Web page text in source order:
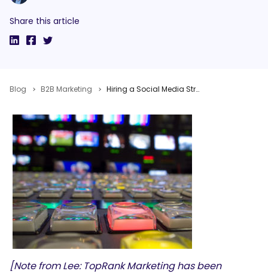
Share this article
Blog B2B Marketing Hiring a Social Media Strategist – Essential Skills & Talents
[Note from Lee: TopRank Marketing has been